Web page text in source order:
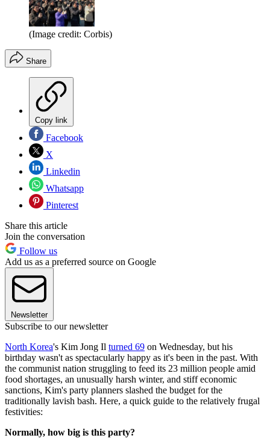
(Image credit: Corbis)
Share
Copy link
Facebook
X
Linkedin
Whatsapp
Pinterest
Share this article
Join the conversation
Follow us
Add us as a preferred source on Google
Newsletter
Subscribe to our newsletter
North Korea's Kim Jong Il turned 69 on Wednesday, but his
birthday wasn't as spectacularly happy as it's been in the past. With
the communist nation struggling to feed its 23 million people amid
food shortages, an unusually harsh winter, and stiff economic
sanctions, Kim's party planners slashed the budget for the
traditionally lavish bash. Here, a quick guide to the relatively frugal
festivities:
Normally, how big is this party?